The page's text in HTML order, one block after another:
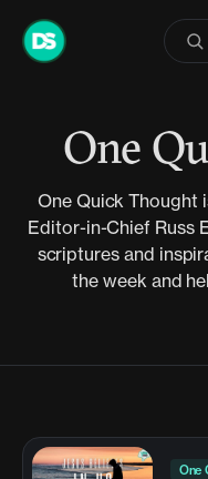
Skip
One
One Quick Thought
Editor-in-Chief Russ
scriptures and
the week and
One